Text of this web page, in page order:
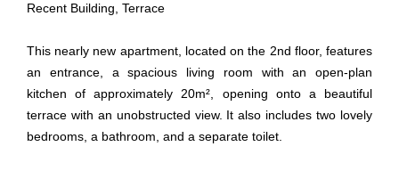
Recent Building, Terrace
This nearly new apartment, located on the 2nd floor, features
an entrance, a spacious living room with an open-plan
kitchen of approximately 20m², opening onto a beautiful
terrace with an unobstructed view. It also includes two lovely
bedrooms, a bathroom, and a separate toilet.